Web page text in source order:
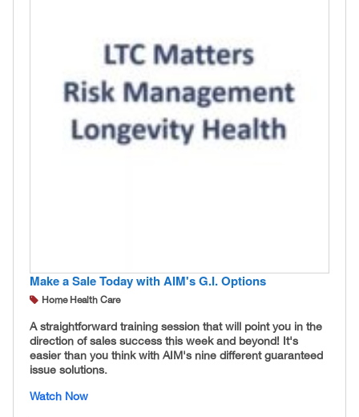
Make a Sale Today with AIM's G.I. Options
Home Health Care
A straightforward training session that will point you in the
direction of sales success this week and beyond! It's
easier than you think with AIM's nine different guaranteed
issue solutions.
Watch Now